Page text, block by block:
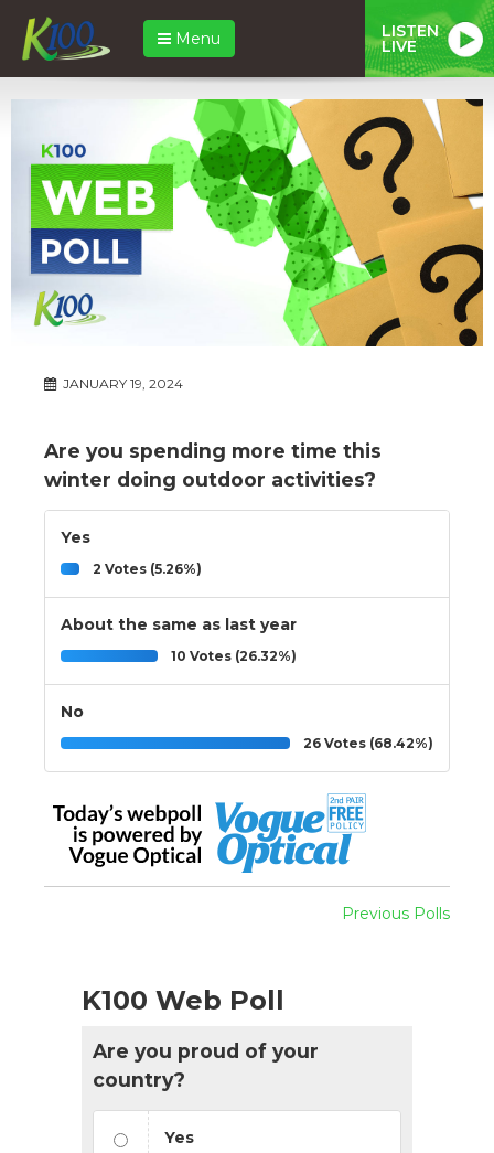
Menu LISTEN
LIVE
JANUARY 19, 2024
Are you spending more time this
winter doing outdoor activities?
Yes
2 Votes (5.26%)
About the same as last year
10 Votes (26.32%)
No
26 Votes (68.42%)
Previous Polls
K100 Web Poll
Are you proud of your
country?
Yes